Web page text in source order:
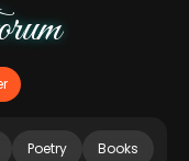
Poetry Books